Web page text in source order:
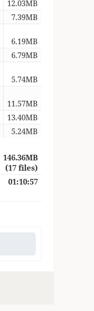
12.03MB
7.39MB
6.19MB
6.79MB
5.74MB
11.57MB
13.40MB
5.24MB
146.36MB
(17 files)
01:10:57